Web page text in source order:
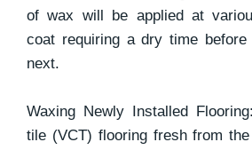
of wax will be applied at
coat requiring a dry time
next.
Waxing Newly Installed
tile (VCT) flooring fresh from